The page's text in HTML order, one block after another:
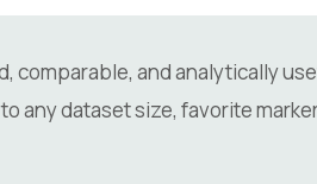
comparable, and analytically
dataset size, favorite